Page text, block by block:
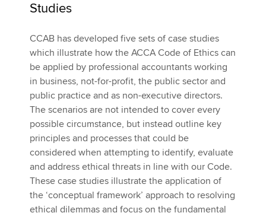
Studies
CCAB has developed five sets of case studies
which illustrate how the ACCA Code of Ethics can
be applied by professional accountants working
in business, not-for-profit, the public sector and
public practice and as non-executive directors.
The scenarios are not intended to cover every
possible circumstance, but instead outline key
principles and processes that could be
considered when attempting to identify, evaluate
and address ethical threats in line with our Code.
These case studies illustrate the application of
the ‘conceptual framework’ approach to resolving
ethical dilemmas and focus on the fundamental